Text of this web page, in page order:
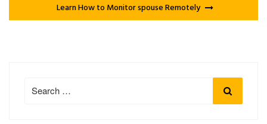
Learn How to Monitor spouse Remotely
for:
Search